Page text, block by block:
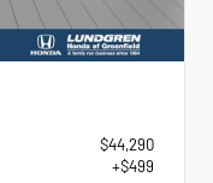
$44,290
+$499